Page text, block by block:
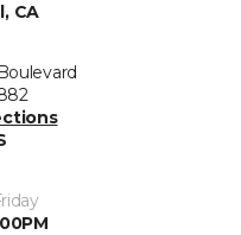
CA